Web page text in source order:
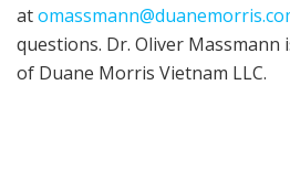
at
questions. Dr. Oliver Massmann
of Duane Morris Vietnam LLC.